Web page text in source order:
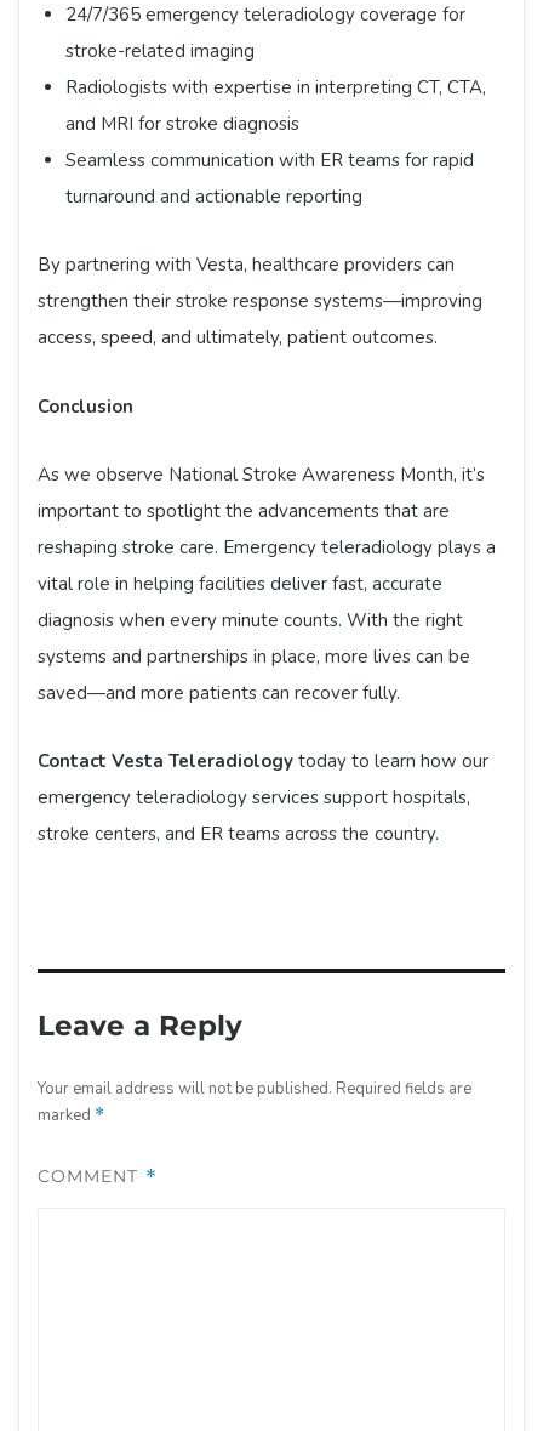
24/7/365 emergency teleradiology coverage for
stroke-related imaging
Radiologists with expertise in interpreting CT, CTA,
and MRI for stroke diagnosis
Seamless communication with ER teams for rapid
turnaround and actionable reporting
By partnering with Vesta, healthcare providers can
strengthen their stroke response systems—improving
access, speed, and ultimately, patient outcomes.
Conclusion
As we observe National Stroke Awareness Month, it’s
important to spotlight the advancements that are
reshaping stroke care. Emergency teleradiology plays a
vital role in helping facilities deliver fast, accurate
diagnosis when every minute counts. With the right
systems and partnerships in place, more lives can be
saved—and more patients can recover fully.
Contact Vesta Teleradiology today to learn how our
emergency teleradiology services support hospitals,
stroke centers, and ER teams across the country.
Leave a Reply
Your email address will not be published. Required fields are
marked *
COMMENT *